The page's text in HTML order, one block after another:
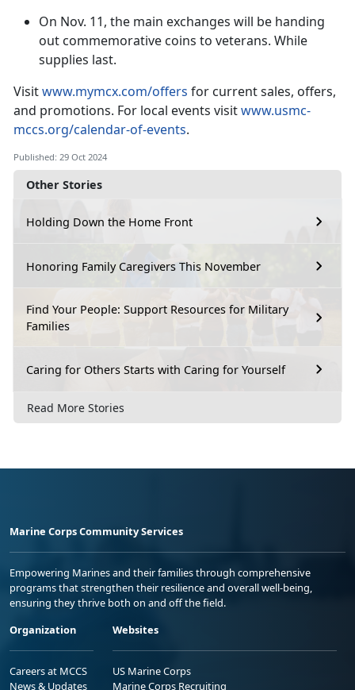
Other Stories
Holding Down the Home Front
Honoring Family Caregivers This November
Find Your People: Support Resources for Military
Families
Caring for Others Starts with Caring for Yourself
Read More Stories
On Nov. 11, the main exchanges will be handing
out commemorative coins to veterans. While
supplies last.
Visitwww.mymcx.com/offers for current sales, offers,
and promotions. For local events visitwww.usmc-
mccs.org/calendar-of-events.
Published: 29 Oct 2024
Marine Corps Community Services
Empowering Marines and their families through comprehensive
programs that strengthen their resilience and overall well-being,
ensuring they thrive both on and off the field.
Organization
Careers at MCCS
News & Updates
Websites
US Marine Corps
Marine Corps Recruiting